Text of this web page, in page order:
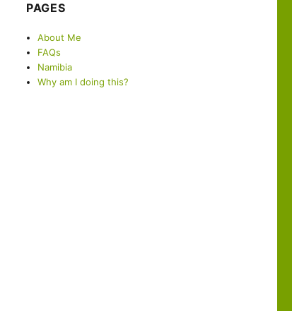
PAGES
About Me
FAQs
Namibia
Why am I doing this?